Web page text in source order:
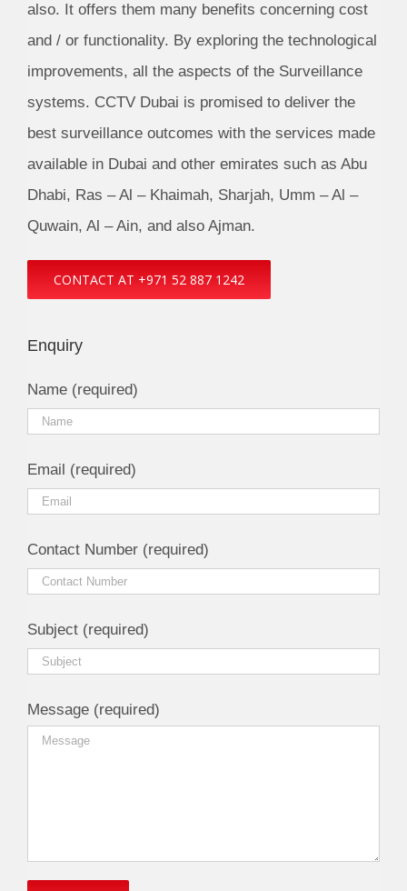
also. It offers them many benefits concerning cost
and / or functionality. By exploring the technological
improvements, all the aspects of the Surveillance
systems. CCTV Dubai is promised to deliver the
best surveillance outcomes with the services made
available in Dubai and other emirates such as Abu
Dhabi, Ras – Al – Khaimah, Sharjah, Umm – Al –
Quwain, Al – Ain, and also Ajman.
CONTACT AT +971 52 887 1242
Enquiry
Name (required)
Email (required)
Contact Number (required)
Subject (required)
Message (required)